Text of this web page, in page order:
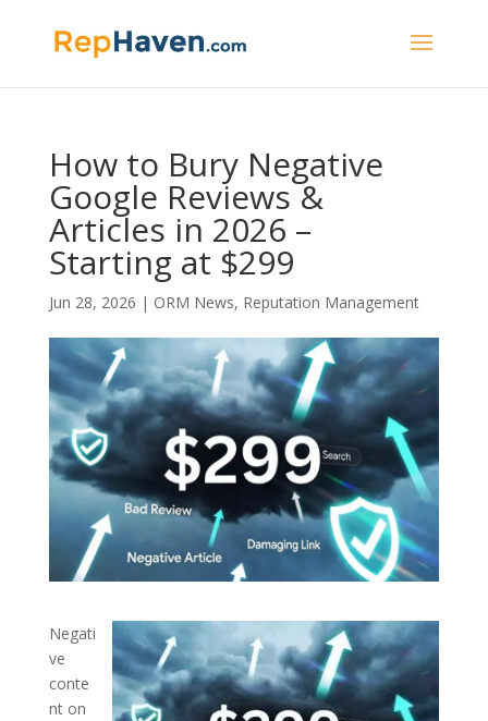
How to Bury Negative
Google Reviews &
Articles in 2026 –
Starting at $299
Jun 28, 2026 | ORM News, Reputation Management
Negati
ve
conte
nt on